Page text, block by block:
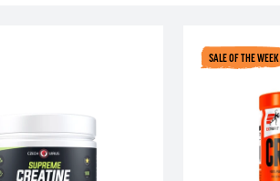
SALE OF THE WEEK